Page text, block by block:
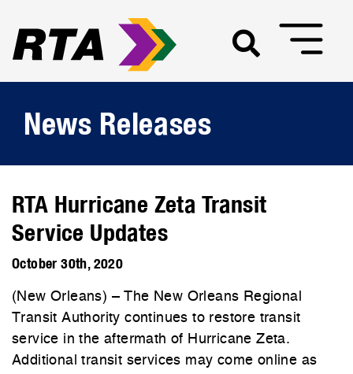
News Releases
RTA Hurricane Zeta Transit
Service Updates
October 30th, 2020
(New Orleans) – The New Orleans Regional
Transit Authority continues to restore transit
service in the aftermath of Hurricane Zeta.
Additional transit services may come online as